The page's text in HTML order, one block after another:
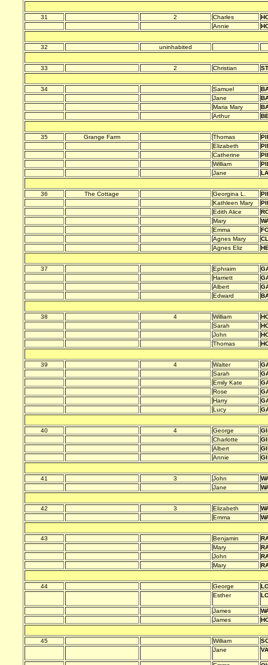
31 2 Charles
Annie
32 uninhabited
33 2 Christian
34 Samuel
Jane
Maria Mary
Arthur
35 Grange Farm Thomas
Elizabeth
Catherine
William
Jane
36 The Cottage Georgina L.
Kathleen Mary
Edith Alice
Mary
Emma
Agnes Mary
Agnes Eliz
37 Ephraim
Harriett
Albert
Edward
38 4 William
Sarah
John
Thomas
39 4 Walter
Sarah
Emily Kate
Rose
Harry
Lucy
40 4 George
Charlotte
Albert
Annie
41 3 John
Jane
42 3 Elizabeth
Emma
43 Benjamin
Mary
John
Mary
44 George
Esther
James
James
45 William
Jane